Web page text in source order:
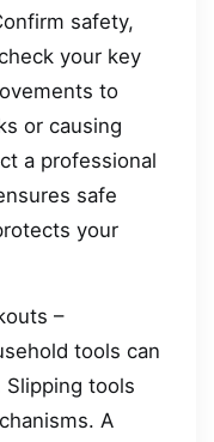
safety,
your key
to
or causing
a professional
safe
your
–
tools can
tools
A